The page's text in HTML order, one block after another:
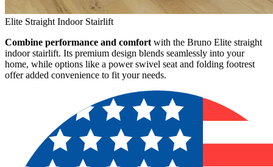
Elite Straight Indoor Stairlift
Combine performance and comfort with the Bruno Elite straight
indoor stairlift. Its premium design blends seamlessly into your
home, while options like a power swivel seat and folding footrest
offer added convenience to fit your needs.